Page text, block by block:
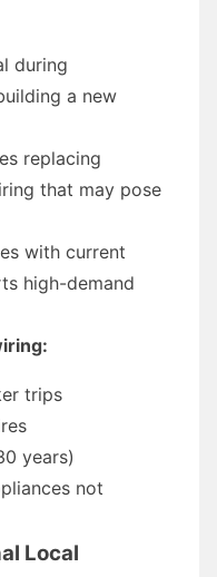
during
a new
replacing
that may pose
with current
high-demand
trips
years)
not
Local